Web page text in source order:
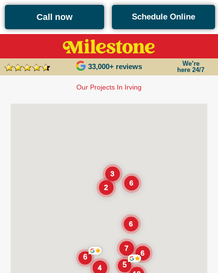
content
Call now Schedule Online
33,000+ reviews
We’re
here 24/7
Our Projects In Irving